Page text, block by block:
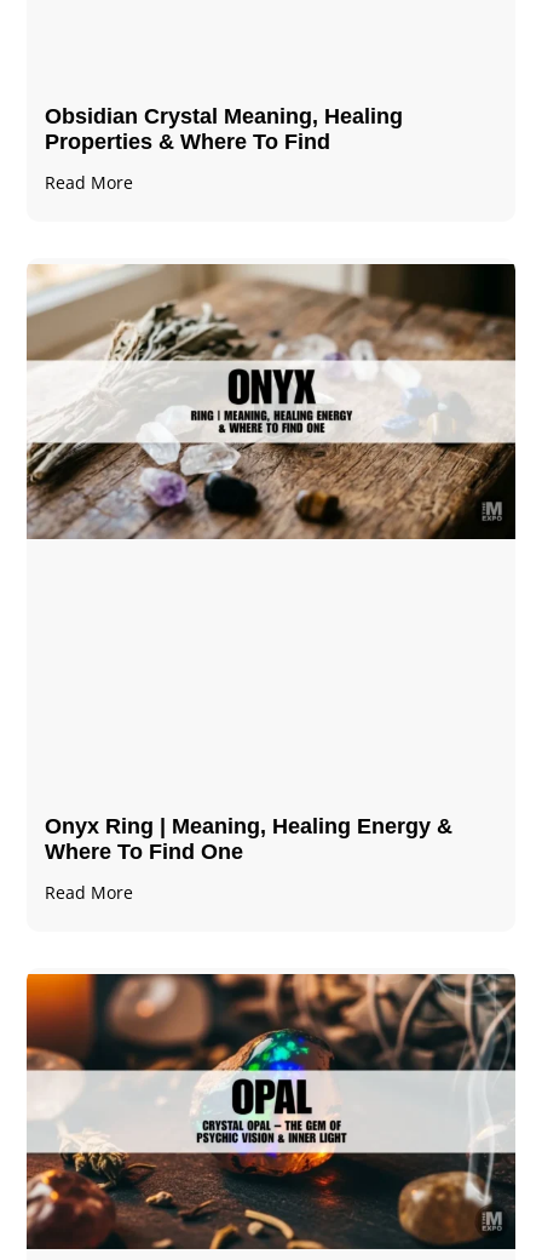
Obsidian Crystal​ Meaning, Healing
Properties & Where To Find
Read More
Onyx Ring | Meaning, Healing Energy &
Where To Find One
Read More